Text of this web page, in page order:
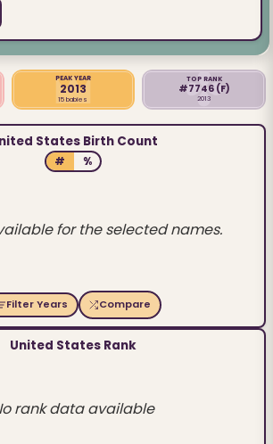
PEAK YEAR
2013
15 babies
TOP RANK
#7746 (F)
2013
States Birth Count
# %
for the selected names.
Filter Years Compare
United States Rank
rank data available